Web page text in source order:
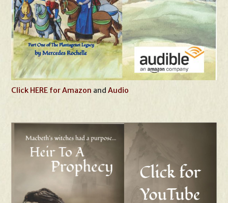
Click HERE for Amazon andAudio